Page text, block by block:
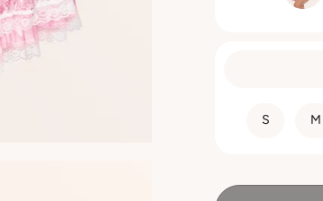
S M